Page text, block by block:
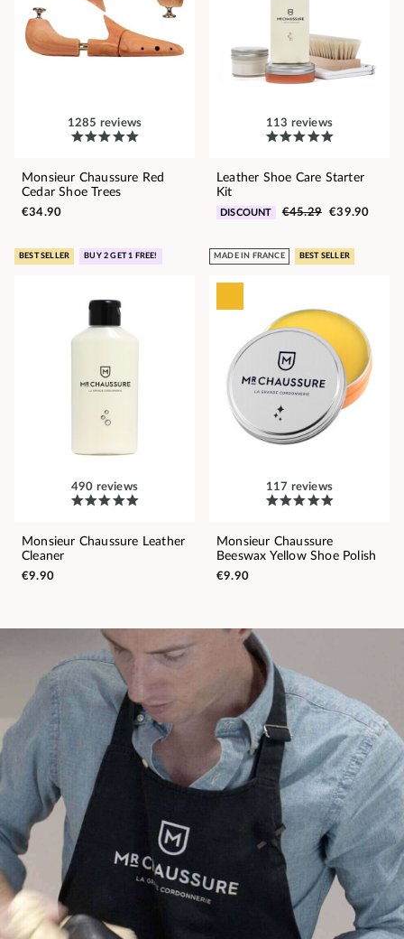
1285 reviews
Monsieur Chaussure Red
Cedar Shoe Trees
€34.90
113 reviews
Leather Shoe Care Starter
Kit
DISCOUNT €45.29 €39.90
BEST SELLER BUY 2 GET 1 FREE!
490 reviews
Monsieur Chaussure Leather
Cleaner
€9.90
MADE IN FRANCE BEST SELLER
117 reviews
Monsieur Chaussure
Beeswax Yellow Shoe Polish
€9.90